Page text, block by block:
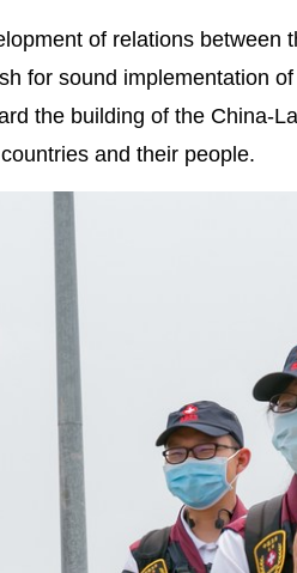
of relations between
for sound implementation
the building of the China-
and their people.